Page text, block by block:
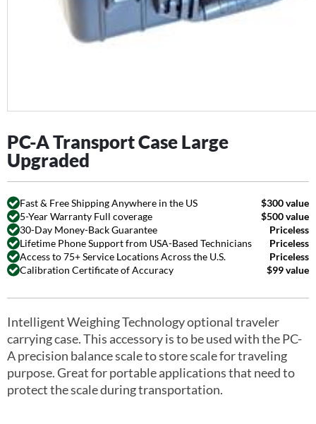
PC-A Transport Case Large
Upgraded
Fast & Free Shipping Anywhere in the US
$300 value
5-Year Warranty Full coverage
$500 value
30-Day Money-Back Guarantee
Priceless
Lifetime Phone Support from USA-Based Technicians
Priceless
Access to 75+ Service Locations Across the U.S.
Priceless
Calibration Certificate of Accuracy
$99 value
Intelligent Weighing Technology optional traveler
carrying case. This accessory is to be used with the PC-
A precision balance scale to store scale for traveling
purpose. Great for portable applications that need to
protect the scale during transportation.